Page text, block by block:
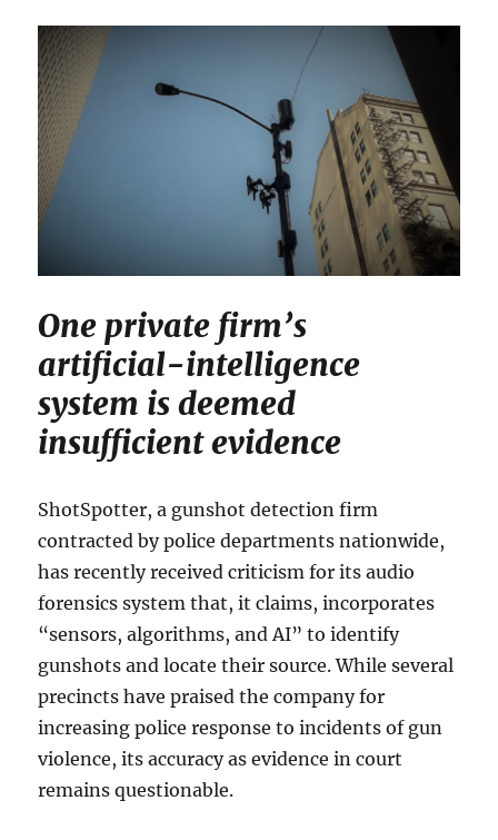
One private firm’s
artificial-intelligence
system is deemed
insufficient evidence
ShotSpotter, a gunshot detection firm
contracted by police departments nationwide,
has recently received criticism for its audio
forensics system that, it claims, incorporates
“sensors, algorithms, and AI” to identify
gunshots and locate their source. While several
precincts have praised the company for
increasing police response to incidents of gun
violence, its accuracy as evidence in court
remains questionable.